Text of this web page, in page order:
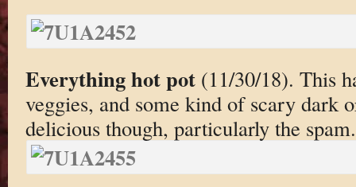
Everything hot pot(11/30/18). This
veggies, and some kind of scary dark
delicious though, particularly the spam.